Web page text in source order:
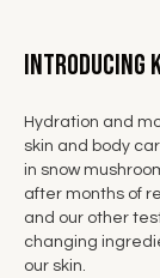
Introducing
Hydration and
skin and body
in snow
after months of
and our other
changing
our skin.